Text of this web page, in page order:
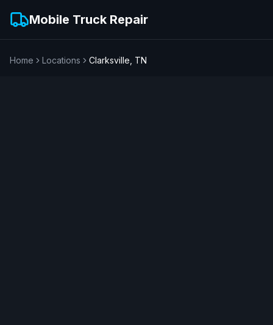
Mobile Truck Repair
Home Locations Clarksville TN